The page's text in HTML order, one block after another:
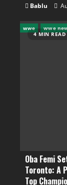
Bablu
4 MIN READ
wwe wwe
Oba Femi
Toronto: A
Top